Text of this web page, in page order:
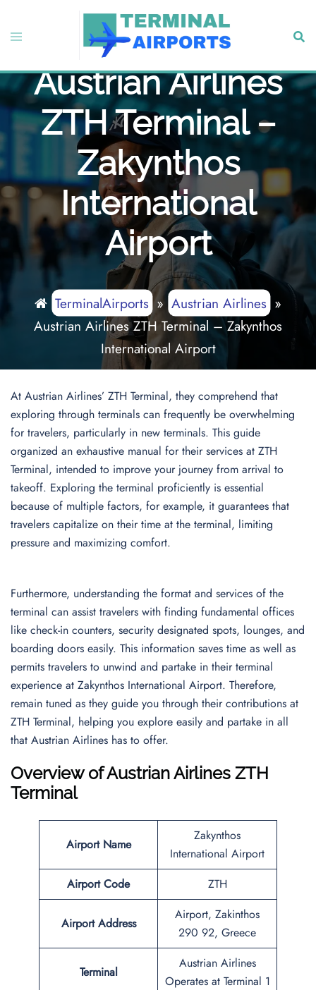
content
Toggle
Austrian Airlines
ZTH Terminal –
Zakynthos
International
Airport
TerminalAirports» Austrian Airlines»
Austrian Airlines ZTH Terminal – Zakynthos
International Airport
At Austrian Airlines’ ZTH Terminal, they comprehend that
exploring through terminals can frequently be overwhelming
for travelers, particularly in new terminals. This guide
organized an exhaustive manual for their services at ZTH
Terminal, intended to improve your journey from arrival to
takeoff. Exploring the terminal proficiently is essential
because of multiple factors, for example, it guarantees that
travelers capitalize on their time at the terminal, limiting
pressure and maximizing comfort.
Furthermore, understanding the format and services of the
terminal can assist travelers with finding fundamental offices
like check-in counters, security designated spots, lounges, and
boarding doors easily. This information saves time as well as
permits travelers to unwind and partake in their terminal
experience at Zakynthos International Airport. Therefore,
remain tuned as they guide you through their contributions at
ZTH Terminal, helping you explore easily and partake in all
that Austrian Airlines has to offer.
Overview of Austrian Airlines ZTH
Terminal
Airport Name
Zakynthos
International Airport
Airport Code
ZTH
Airport Address
Airport, Zakinthos
290 92, Greece
Terminal
Austrian Airlines
Operates at Terminal 1